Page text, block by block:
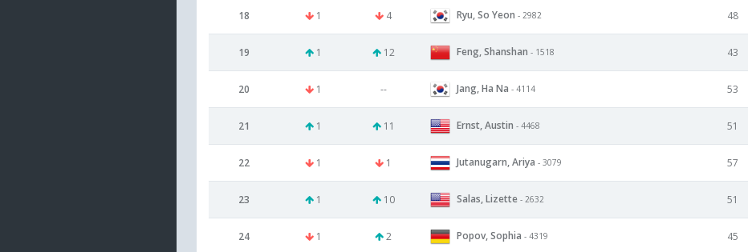
18 1 4 Ryu, So Yeon - 2982 48
19 1 12 Feng, Shanshan - 1518 43
20 1 -- Jang, Ha Na - 4114 53
21 1 11 Ernst, Austin - 4468 51
22 1 1 Jutanugarn, Ariya - 3079 57
23 1 10 Salas, Lizette - 2632 51
24 1 2 Popov, Sophia - 4319 45